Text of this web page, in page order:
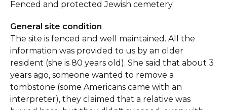
Fenced and protected Jewish cemetery
General site condition
The site is fenced and well maintained. All the
information was provided to us by an older
resident (she is 80 years old). She said that about 3
years ago, someone wanted to remove a
tombstone (some Americans came with an
interpreter), they claimed that a relative was